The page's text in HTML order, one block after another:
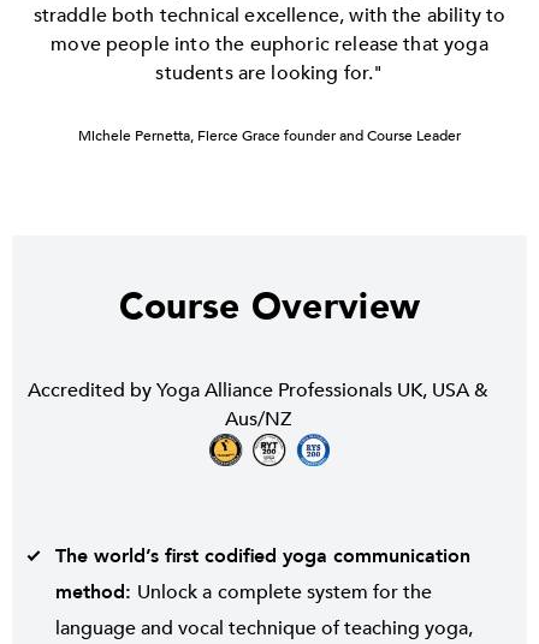
straddle both technical excellence, with the ability to
move people into the euphoric release that yoga
students are looking for."
Michele Pernetta, Fierce Grace founder and Course Leader
Course Overview
Accredited by Yoga Alliance Professionals UK, USA &
Aus/NZ
The world’s first codified yoga communication
method: Unlock a complete system for the
language and vocal technique of teaching yoga,